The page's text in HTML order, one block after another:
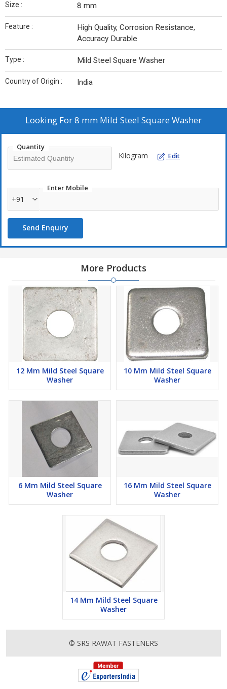
Size : 8 mm
Feature :
High Quality, Corrosion Resistance,
Accuracy Durable
Type : Mild Steel Square Washer
Country of Origin : India
Looking For8 mm Mild Steel Square Washer
Quantity
Kilogram Edit
Enter Mobile
+91
Send Enquiry
More Products
12 Mm Mild Steel Square
Washer
10 Mm Mild Steel Square
Washer
6 Mm Mild Steel Square
Washer
16 Mm Mild Steel Square
Washer
14 Mm Mild Steel Square
Washer
© SRS RAWAT FASTENERS